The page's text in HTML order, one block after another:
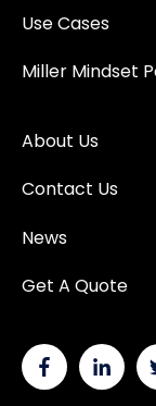
Use Cases
Miller Mindset
About Us
Contact Us
News
Get A Quote